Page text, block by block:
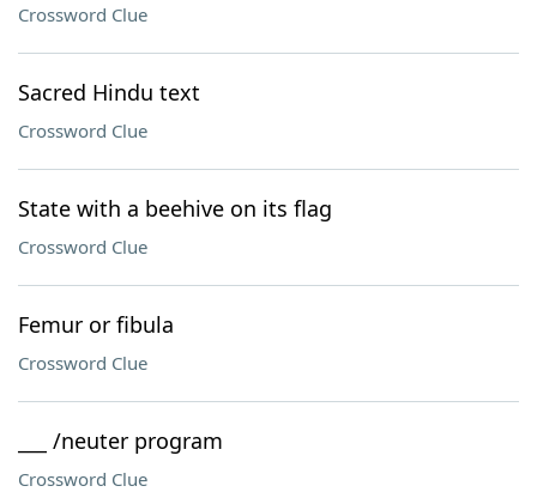
Crossword Clue
Sacred Hindu text
Crossword Clue
State with a beehive on its flag
Crossword Clue
Femur or fibula
Crossword Clue
___ /neuter program
Crossword Clue